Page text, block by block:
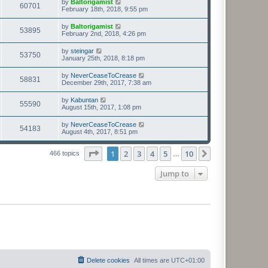
60701 by Baltorigamist
February 18th, 2018, 9:55 pm
53895 by Baltorigamist
February 2nd, 2018, 4:26 pm
53750 by steingar
January 25th, 2018, 8:18 pm
58831 by NeverCeaseToCrease
December 29th, 2017, 7:38 am
55590 by Kabuntan
August 15th, 2017, 1:08 pm
54183 by NeverCeaseToCrease
August 4th, 2017, 8:51 pm
466 topics Page of 10
1 2 3 4 5 10
Jump to
All times are UTC+01:00
Delete cookies